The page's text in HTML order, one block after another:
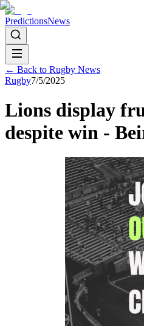
PredictionsNews
← Back to Rugby News
Rugby7/5/2025
Lions display
despite win -